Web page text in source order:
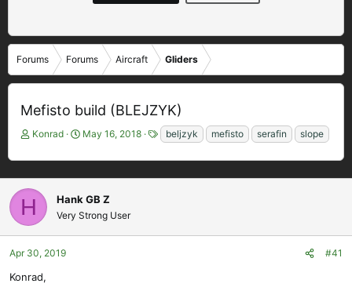
Forums Forums Aircraft Gliders
Mefisto build (BLEJZYK)
T
r
e
a
d
s
t
a
t
Konrad
S
a
r
d
a
t
May 16, 2018
T
g
s
beljzyk mefisto serafin slope
H Hank GB Z
Very Strong User
Apr 30, 2019 #41
Konrad,